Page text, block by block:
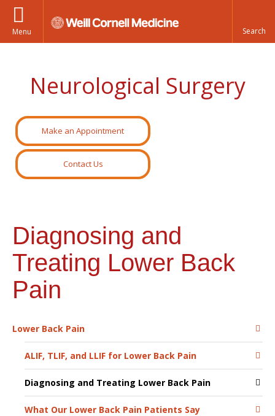
Menu
Neurological Surgery
Make an Appointment
Contact Us
Diagnosing and
Treating Lower Back
Pain
Lower Back Pain
ALIF, TLIF, and LLIF for Lower Back Pain
Diagnosing and Treating Lower Back Pain
What Our Lower Back Pain Patients Say